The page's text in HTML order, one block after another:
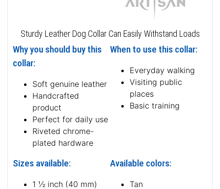
Sturdy Leather Dog Collar Can Easily Withstand Loads
Why you should buy this
collar:
Soft genuine leather
Handcrafted
product
Perfect for daily use
Riveted chrome-
plated hardware
When to use this collar:
Everyday walking
Visiting public
places
Basic training
Sizes available:
1 ½ inch (40 mm)
Available colors:
Tan